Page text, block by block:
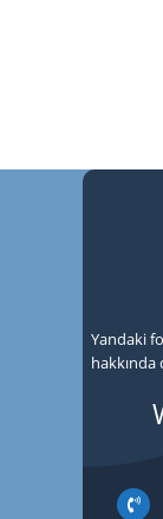
Yandaki
hakkında